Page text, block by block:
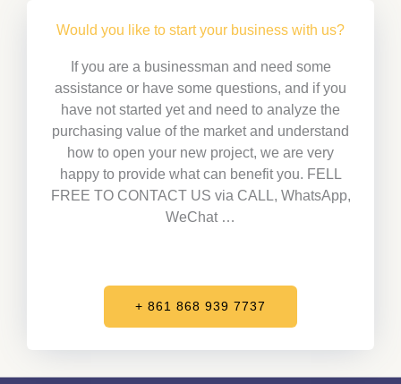
Would you like to start your business with us?
If you are a businessman and need some
assistance or have some questions, and if you
have not started yet and need to analyze the
purchasing value of the market and understand
how to open your new project, we are very
happy to provide what can benefit you. FELL
FREE TO CONTACT US via CALL, WhatsApp,
WeChat …
+ 861 868 939 7737